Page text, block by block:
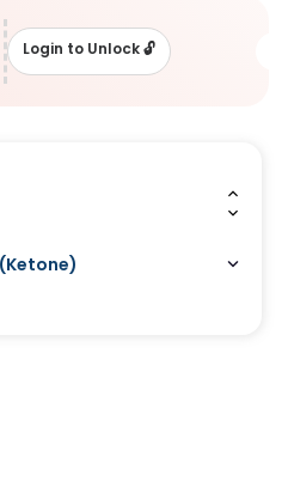
Login to Unlock🔓